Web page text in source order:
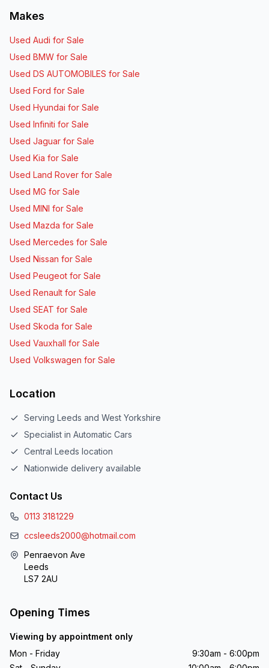
Makes
Used Audi for Sale
Used BMW for Sale
Used DS AUTOMOBILES for Sale
Used Ford for Sale
Used Hyundai for Sale
Used Infiniti for Sale
Used Jaguar for Sale
Used Kia for Sale
Used Land Rover for Sale
Used MG for Sale
Used MINI for Sale
Used Mazda for Sale
Used Mercedes for Sale
Used Nissan for Sale
Used Peugeot for Sale
Used Renault for Sale
Used SEAT for Sale
Used Skoda for Sale
Used Vauxhall for Sale
Used Volkswagen for Sale
Location
Serving Leeds and West Yorkshire
Specialist in Automatic Cars
Central Leeds location
Nationwide delivery available
Contact Us
0113 3181229
ccsleeds2000@hotmail.com
Penraevon Ave
Leeds
LS7 2AU
Opening Times
Viewing by appointment only
Mon - Friday
9:30am - 6:00pm